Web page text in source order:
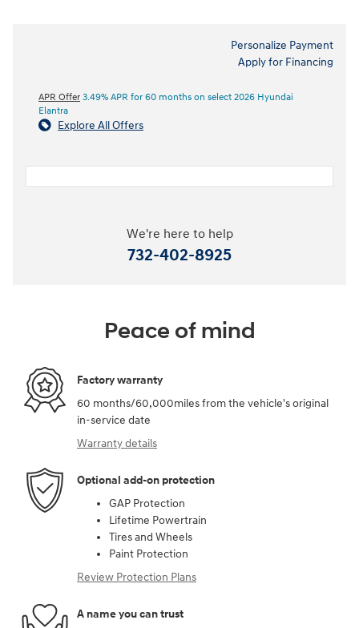
Personalize Payment
Apply for Financing
APR Offer 3.49% APR for 60 months on select 2026 Hyundai
Elantra
Explore All Offers
We're here to help
732-402-8925
Peace of mind
Factory warranty
60 months/60,000miles from the vehicle's original
in-service date
Warranty details
Optional add-on protection
GAP Protection
Lifetime Powertrain
Tires and Wheels
Paint Protection
Review Protection Plans
A name you can trust